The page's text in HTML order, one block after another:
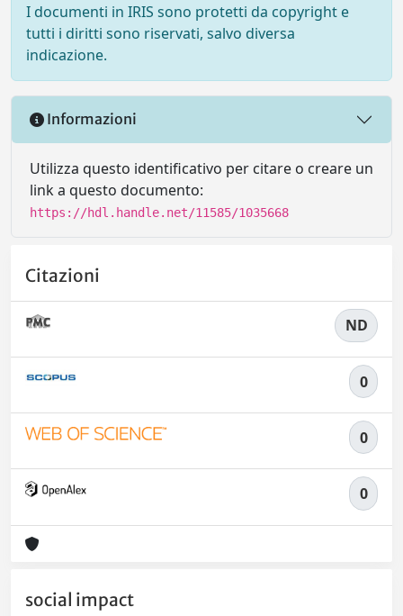
I documenti in IRIS sono protetti da copyright e
tutti i diritti sono riservati, salvo diversa
indicazione.
Informazioni
Utilizza questo identificativo per citare o creare un
link a questo documento:
https://hdl.handle.net/11585/1035668
Citazioni
ND
0
0
0
social impact